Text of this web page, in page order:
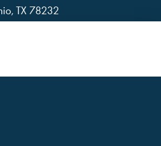
TX 78232